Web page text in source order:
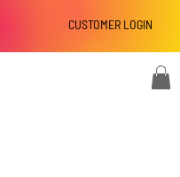
CUSTOMER LOGIN